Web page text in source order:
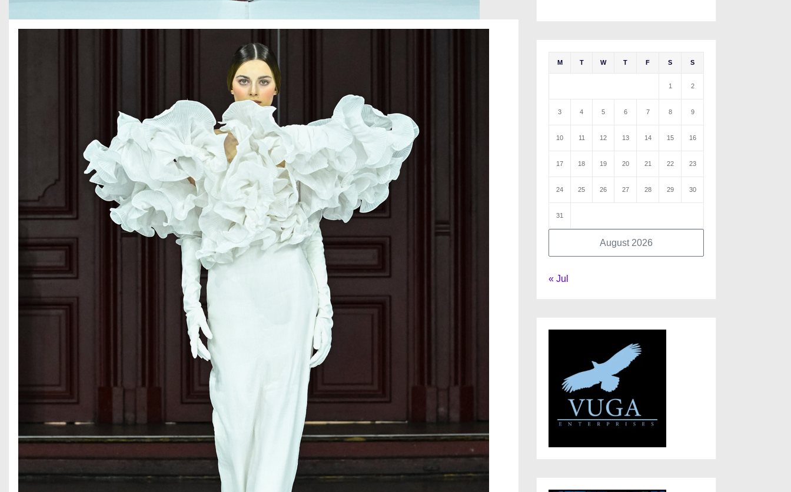
August 2026
M T W T F S S
1 2
3 4 5 6 7 8 9
10 11 12 13 14 15 16
17 18 19 20 21 22 23
24 25 26 27 28 29 30
31
« Jul